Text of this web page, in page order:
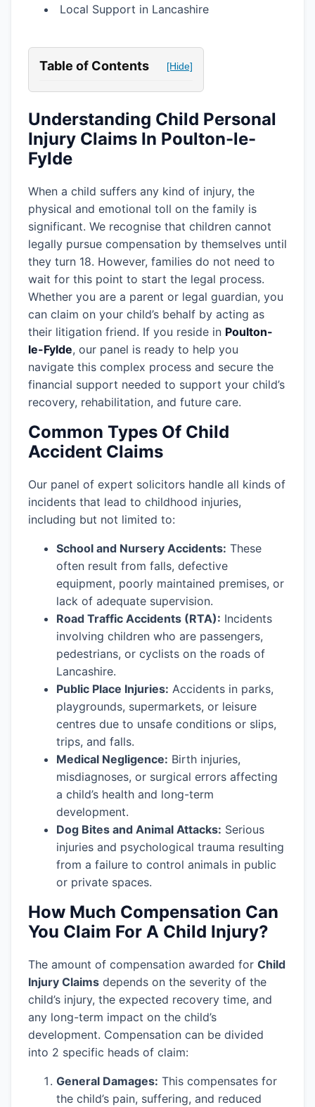
Local Support in Lancashire
Table of Contents [Hide]
Understanding Child Personal
Injury Claims In Poulton-le-
Fylde
When a child suffers any kind of injury, the
physical and emotional toll on the family is
significant. We recognise that children cannot
legally pursue compensation by themselves until
they turn 18. However, families do not need to
wait for this point to start the legal process.
Whether you are a parent or legal guardian, you
can claim on your child’s behalf by acting as
their litigation friend. If you reside in Poulton-
le-Fylde, our panel is ready to help you
navigate this complex process and secure the
financial support needed to support your child’s
recovery, rehabilitation, and future care.
Common Types Of Child
Accident Claims
Our panel of expert solicitors handle all kinds of
incidents that lead to childhood injuries,
including but not limited to:
School and Nursery Accidents: These
often result from falls, defective
equipment, poorly maintained premises, or
lack of adequate supervision.
Road Traffic Accidents (RTA): Incidents
involving children who are passengers,
pedestrians, or cyclists on the roads of
Lancashire.
Public Place Injuries: Accidents in parks,
playgrounds, supermarkets, or leisure
centres due to unsafe conditions or slips,
trips, and falls.
Medical Negligence: Birth injuries,
misdiagnoses, or surgical errors affecting
a child’s health and long-term
development.
Dog Bites and Animal Attacks: Serious
injuries and psychological trauma resulting
from a failure to control animals in public
or private spaces.
How Much Compensation Can
You Claim For A Child Injury?
The amount of compensation awarded for Child
Injury Claims depends on the severity of the
child’s injury, the expected recovery time, and
any long-term impact on the child’s
development. Compensation can be divided
into 2 specific heads of claim:
General Damages: This compensates for
the child’s pain, suffering, and reduced